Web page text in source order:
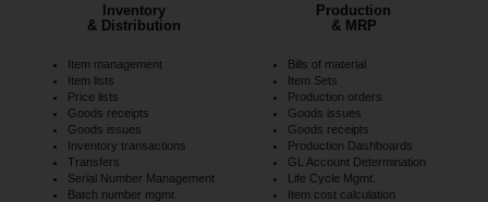
Inventory
& Distribution
Item management
Item lists
Price lists
Goods receipts
Goods issues
Inventory transactions
Transfers
Serial Number Management
Batch number mgmt.
Production
& MRP
Bills of material
Item Sets
Production orders
Goods issues
Goods receipts
Production Dashboards
GL Account Determination
Life Cycle Mgmt.
Item cost calculation